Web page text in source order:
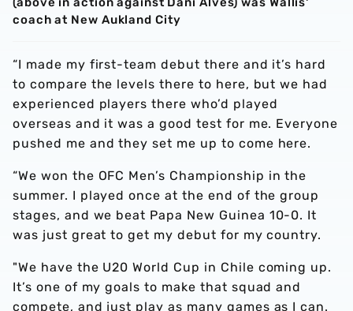
coach at New Aukland City
“I made my first-team debut there and it’s hard
to compare the levels there to here, but we had
experienced players there who’d played
overseas and it was a good test for me. Everyone
pushed me and they set me up to come here.
“We won the OFC Men’s Championship in the
summer. I played once at the end of the group
stages, and we beat Papa New Guinea 10-0. It
was just great to get my debut for my country.
"We have the U20 World Cup in Chile coming up.
It’s one of my goals to make that squad and
compete, and just play as many games as I can.